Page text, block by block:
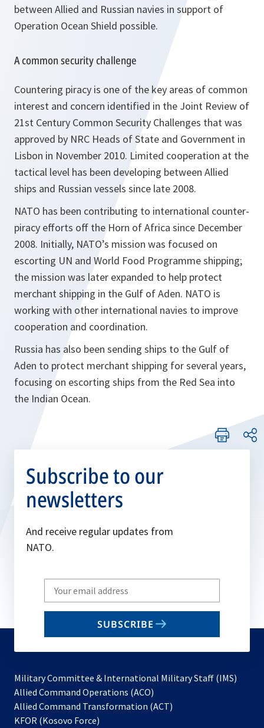
between Allied and Russian navies in support of
Operation Ocean Shield possible.
A common security challenge
Countering piracy is one of the key areas of common
interest and concern identified in the Joint Review of
21st Century Common Security Challenges that was
approved by NRC Heads of State and Government in
Lisbon in November 2010. Limited cooperation at the
tactical level has been developing between Allied
ships and Russian vessels since late 2008.
NATO has been contributing to international counter-
piracy efforts off the Horn of Africa since December
2008. Initially, NATO’s mission was focused on
escorting UN and World Food Programme shipping;
the mission was later expanded to help protect
merchant shipping in the Gulf of Aden. NATO is
working with other international navies to improve
cooperation and coordination.
Russia has also been sending ships to the Gulf of
Aden to protect merchant shipping for several years,
focusing on escorting ships from the Red Sea into
the Indian Ocean.
Subscribe to our
newsletters
And receive regular updates from
NATO.
Write
your
email
SUBSCRIBE
Military Committee & International Military Staff (IMS)
Allied Command Operations (ACO)
in
Allied Command Transformation (ACT)
KFOR (Kosovo Force)